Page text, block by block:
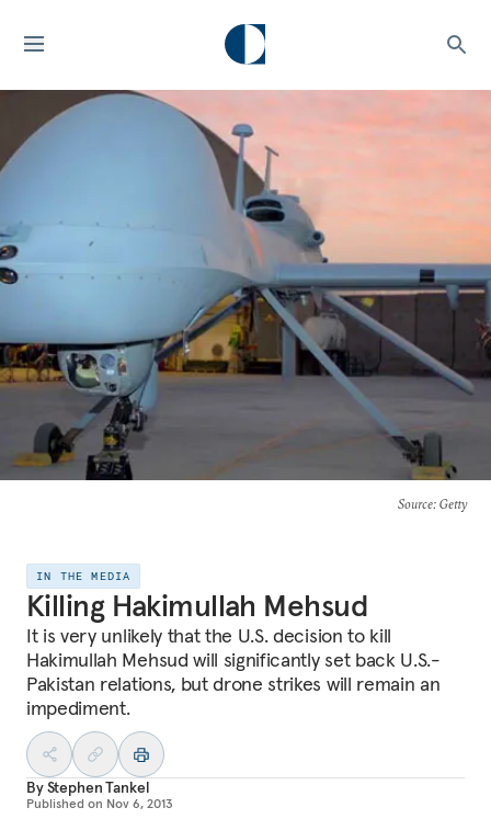
Source: Getty
IN THE MEDIA
Killing Hakimullah Mehsud
It is very unlikely that the U.S. decision to kill
Hakimullah Mehsud will significantly set back U.S.-
Pakistan relations, but drone strikes will remain an
impediment.
ByStephen Tankel
Published on Nov 6, 2013